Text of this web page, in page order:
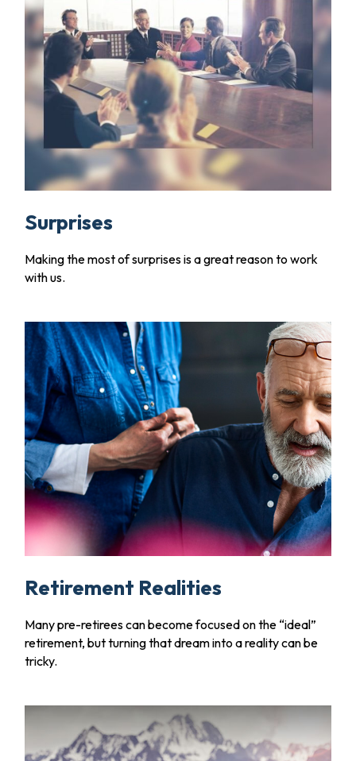
Surprises
Making the most of surprises is a great reason to work
with us.
Retirement Realities
Many pre-retirees can become focused on the “ideal”
retirement, but turning that dream into a reality can be
tricky.